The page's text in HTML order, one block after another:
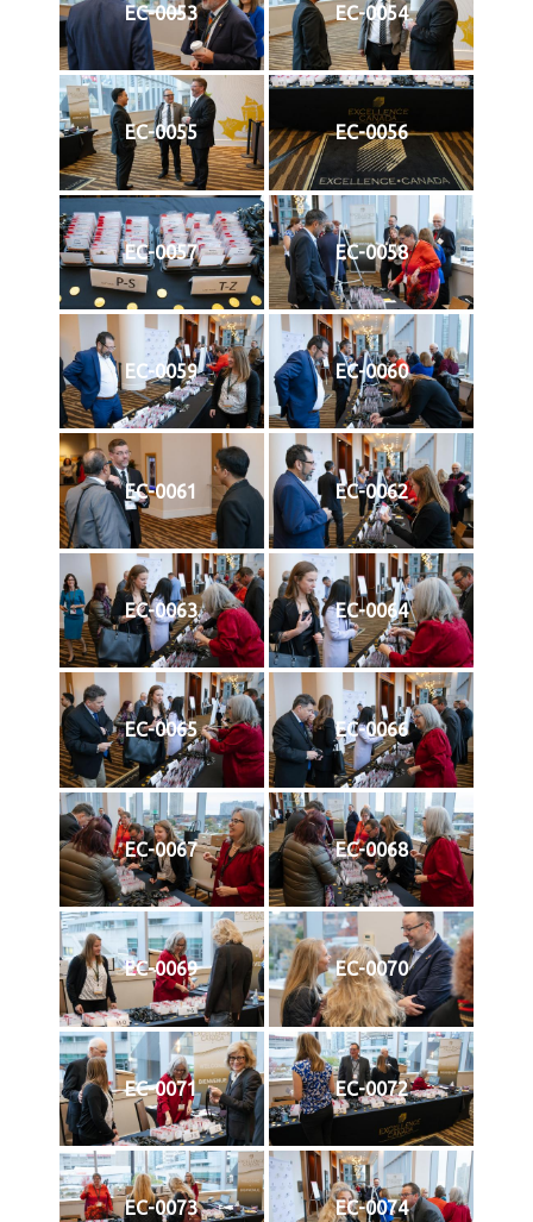
EC-0053 EC-0054
EC-0055 EC-0056
EC-0057 EC-0058
EC-0059 EC-0060
EC-0061 EC-0062
EC-0063 EC-0064
EC-0065 EC-0066
EC-0067 EC-0068
EC-0069 EC-0070
EC-0071 EC-0072
EC-0073 EC-0074